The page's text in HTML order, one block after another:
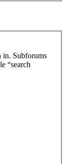
in. Subforums
“search